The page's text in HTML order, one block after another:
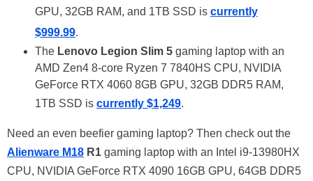
GPU, 32GB RAM, and 1TB SSD is currently
$999.99.
The Lenovo Legion Slim 5 gaming laptop with an
AMD Zen4 8-core Ryzen 7 7840HS CPU, NVIDIA
GeForce RTX 4060 8GB GPU, 32GB DDR5 RAM,
1TB SSD is currently $1,249.
Need an even beefier gaming laptop? Then check out the
Alienware M18 R1 gaming laptop with an Intel i9-13980HX
CPU, NVIDIA GeForce RTX 4090 16GB GPU, 64GB DDR5